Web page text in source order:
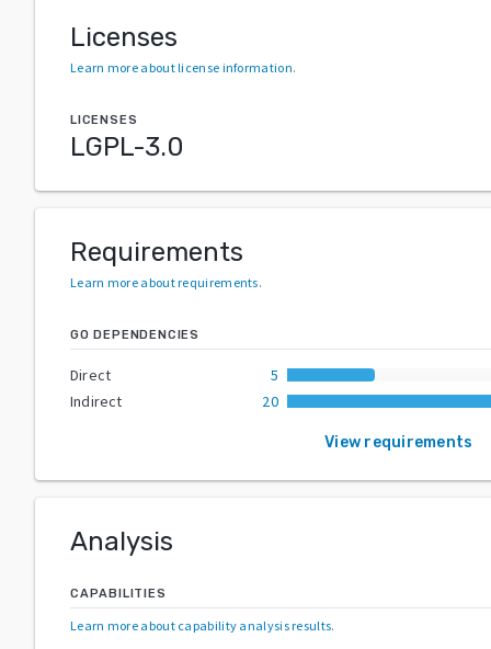
Licenses
Learn more about license information.
LICENSES
LGPL-3.0
Requirements
Learn more about requirements.
GO DEPENDENCIES
Direct
5
Indirect
20
View requirements
Analysis
CAPABILITIES
Learn more about capability analysis results.